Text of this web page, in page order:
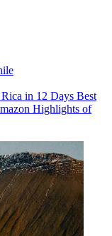
in 12 Days Best
Highlights of